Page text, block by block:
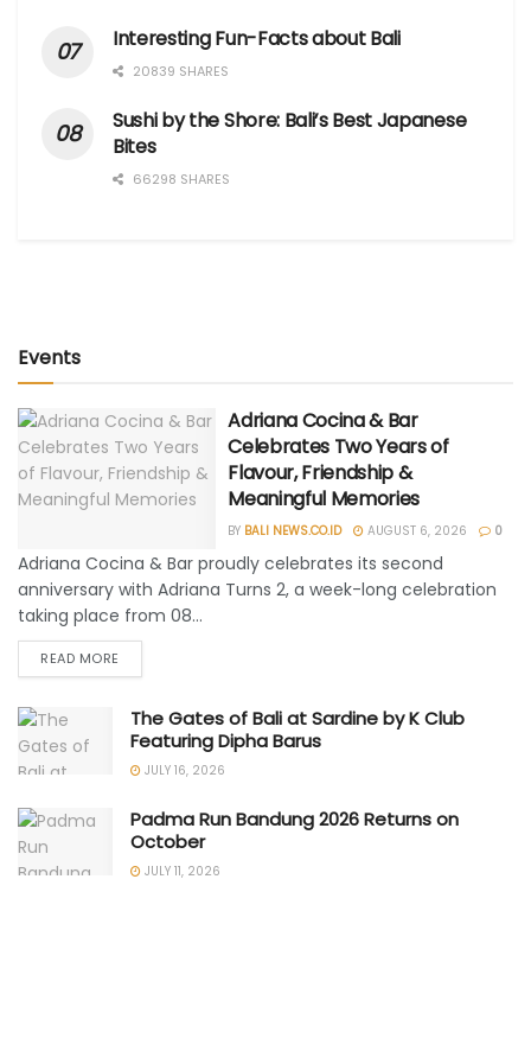
Interesting Fun-Facts about Bali
20839 SHARES
Sushi by the Shore: Bali’s Best Japanese
Bites
66298 SHARES
Events
Adriana Cocina & Bar
Celebrates Two Years of
Flavour, Friendship &
Meaningful Memories
BY BALI NEWS.CO.ID AUGUST 6, 2026 0
Adriana Cocina & Bar proudly celebrates its second
anniversary with Adriana Turns 2, a week-long celebration
taking place from 08...
READ MORE
The Gates of Bali at Sardine by K Club
Featuring Dipha Barus
JULY 16, 2026
Padma Run Bandung 2026 Returns on
October
JULY 11, 2026